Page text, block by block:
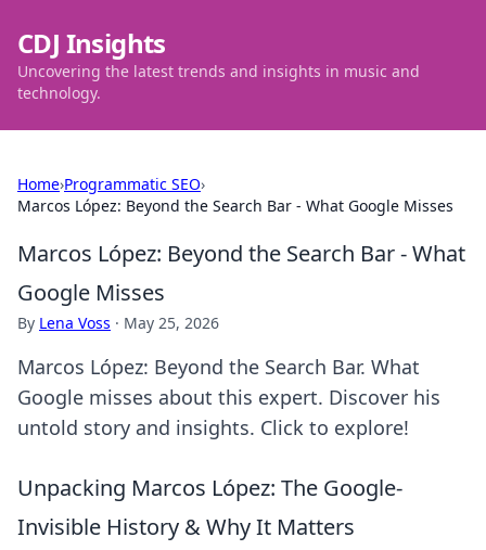
CDJ Insights
Uncovering the latest trends and insights in music and
technology.
Home›Programmatic SEO›
Marcos López: Beyond the Search Bar - What Google Misses
Marcos López: Beyond the Search Bar - What
Google Misses
By Lena Voss · May 25, 2026
Marcos López: Beyond the Search Bar. What
Google misses about this expert. Discover his
untold story and insights. Click to explore!
Unpacking Marcos López: The Google-
Invisible History & Why It Matters